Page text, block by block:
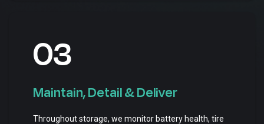
03
Maintain, Detail & Deliver
Throughout storage, we monitor battery health, tire